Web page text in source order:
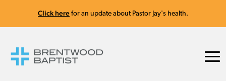
Click here for an update about Pastor Jay's health.